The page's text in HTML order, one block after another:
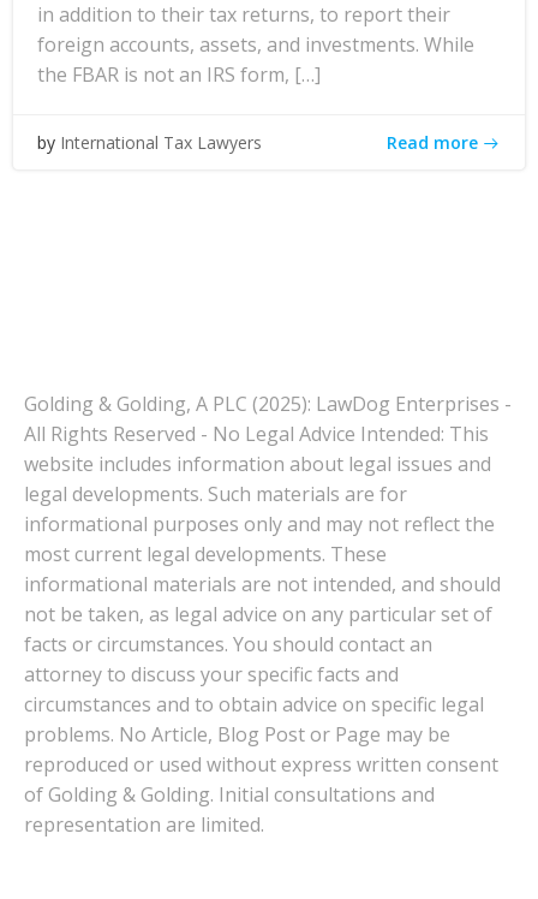
in addition to their tax returns, to report their
foreign accounts, assets, and investments. While
the FBAR is not an IRS form, […]
by International Tax Lawyers Read more
Golding & Golding, A PLC (2025): LawDog Enterprises -
All Rights Reserved - No Legal Advice Intended: This
website includes information about legal issues and
legal developments. Such materials are for
informational purposes only and may not reflect the
most current legal developments. These
informational materials are not intended, and should
not be taken, as legal advice on any particular set of
facts or circumstances. You should contact an
attorney to discuss your specific facts and
circumstances and to obtain advice on specific legal
problems. No Article, Blog Post or Page may be
reproduced or used without express written consent
of Golding & Golding. Initial consultations and
representation are limited.